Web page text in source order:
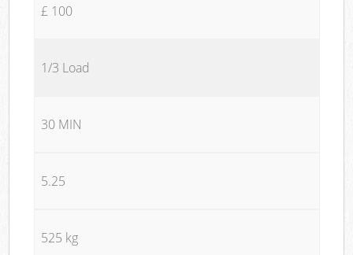
£ 100
1/3 Load
30 MIN
5.25
525 kg